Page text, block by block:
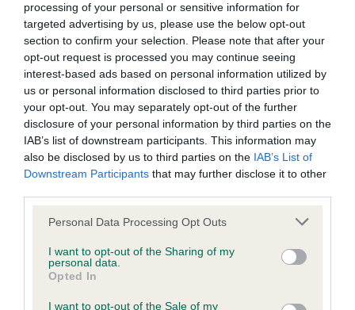
processing of your personal or sensitive information for
targeted advertising by us, please use the below opt-out
section to confirm your selection. Please note that after your
opt-out request is processed you may continue seeing
interest-based ads based on personal information utilized by
us or personal information disclosed to third parties prior to
your opt-out. You may separately opt-out of the further
disclosure of your personal information by third parties on the
IAB’s list of downstream participants. This information may
also be disclosed by us to third parties on the IAB’s List of
Downstream Participants that may further disclose it to other
Please note that this website/app uses one or more Google
not limited to your visit or usage behaviour. You may click to
grant or deny consent to Google and its third-party tags to
use your data for below specified purposes in below Google
consent section.
Personal Data Processing Opt Outs
I want to opt-out of the Sharing of my
personal data.
Opted In
I want to opt-out of the Sale of my
Our records indicate this health result is not recorded on
our system to meet The Kennel Club Health Standard.
Please contact the owner to confirm if it has been
obtained.
KC/VCS Cavalier King Charles Spaniel Heart Scheme -
No Record Held
Our records indicate this health result is not recorded on
our system to meet The Kennel Club Health Standard.
Please contact the owner to confirm if it has been
obtained.
Inbreeding coefficient